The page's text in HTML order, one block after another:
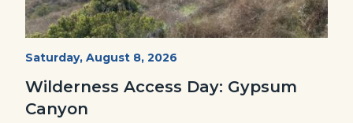
Fitness-
Gypsum-
Start
Saturday, August 8, 2026
Wilderness Access Day: Gypsum
Canyon